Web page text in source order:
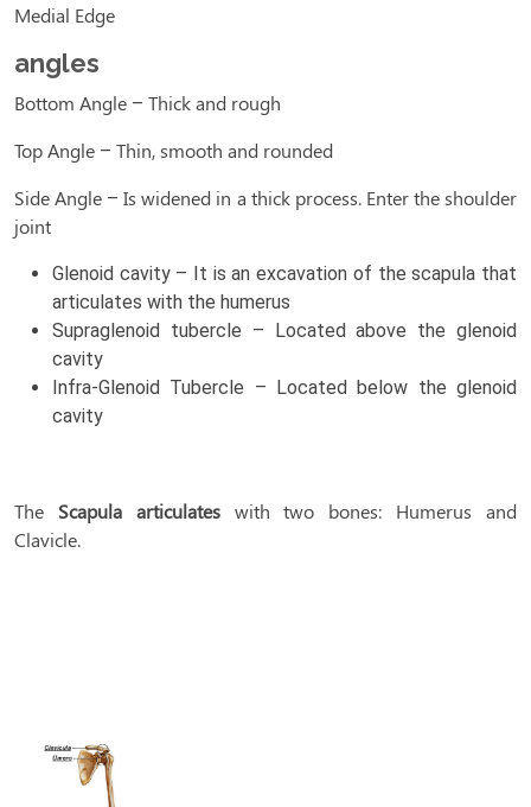
Medial Edge
angles
Bottom Angle – Thick and rough
Top Angle – Thin, smooth and rounded
Side Angle – Is widened in a thick process. Enter the shoulder
joint
Glenoid cavity – It is an excavation of the scapula that
articulates with the humerus
Supraglenoid tubercle – Located above the glenoid
cavity
Infra-Glenoid Tubercle – Located below the glenoid
cavity
The Scapula articulateswith two bones: Humerus and
Clavicle.